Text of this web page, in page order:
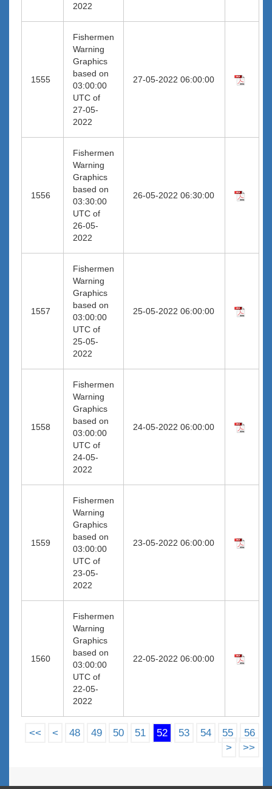
2022
1555
Fishermen
Warning
Graphics
based on
03:00:00
UTC of
27-05-
2022
27-05-2022 06:00:00
1556
Fishermen
Warning
Graphics
based on
03:30:00
UTC of
26-05-
2022
26-05-2022 06:30:00
1557
Fishermen
Warning
Graphics
based on
03:00:00
UTC of
25-05-
2022
25-05-2022 06:00:00
1558
Fishermen
Warning
Graphics
based on
03:00:00
UTC of
24-05-
2022
24-05-2022 06:00:00
1559
Fishermen
Warning
Graphics
based on
03:00:00
UTC of
23-05-
2022
23-05-2022 06:00:00
1560
Fishermen
Warning
Graphics
based on
03:00:00
UTC of
22-05-
2022
22-05-2022 06:00:00
<< < 48 49 50 51 52 53 54 55
56
>
>>